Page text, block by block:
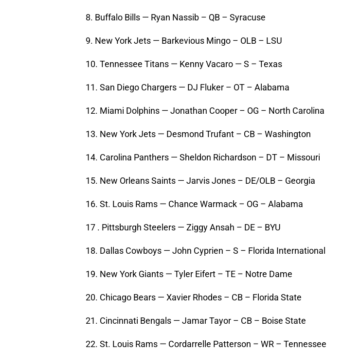
8. Buffalo Bills — Ryan Nassib – QB – Syracuse
9. New York Jets — Barkevious Mingo – OLB – LSU
10. Tennessee Titans — Kenny Vacaro — S – Texas
11. San Diego Chargers — DJ Fluker – OT – Alabama
12. Miami Dolphins — Jonathan Cooper – OG – North Carolina
13. New York Jets — Desmond Trufant – CB – Washington
14. Carolina Panthers — Sheldon Richardson – DT – Missouri
15. New Orleans Saints — Jarvis Jones – DE/OLB – Georgia
16. St. Louis Rams — Chance Warmack – OG – Alabama
17 . Pittsburgh Steelers — Ziggy Ansah – DE – BYU
18. Dallas Cowboys — John Cyprien – S – Florida International
19. New York Giants — Tyler Eifert – TE – Notre Dame
20. Chicago Bears — Xavier Rhodes – CB – Florida State
21. Cincinnati Bengals — Jamar Tayor – CB – Boise State
22. St. Louis Rams — Cordarrelle Patterson – WR – Tennessee